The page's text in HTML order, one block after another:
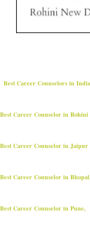
Best Career Counselors in
Best Career Counselor in Rohini
Best Career Counselor in Jaipur
Best Career Counselor in
Best Career Counselor in Pune,